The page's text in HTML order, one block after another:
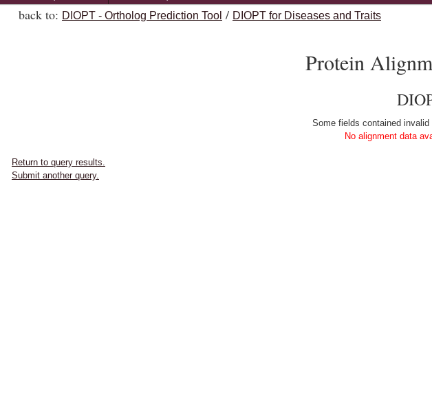
+ +
back to: DIOPT - Ortholog Prediction Tool / DIOPT for Diseases and Traits
Protein
Some fields contained
No alignment data
Return to query results.
Submit another query.